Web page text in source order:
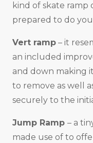
kind of skate ramp
prepared to do
Vert ramp – it
an included
and down making
to remove as well
securely to the
Jump Ramp – a
made use of to